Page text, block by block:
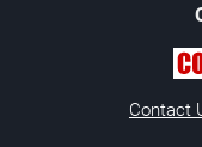
Contact